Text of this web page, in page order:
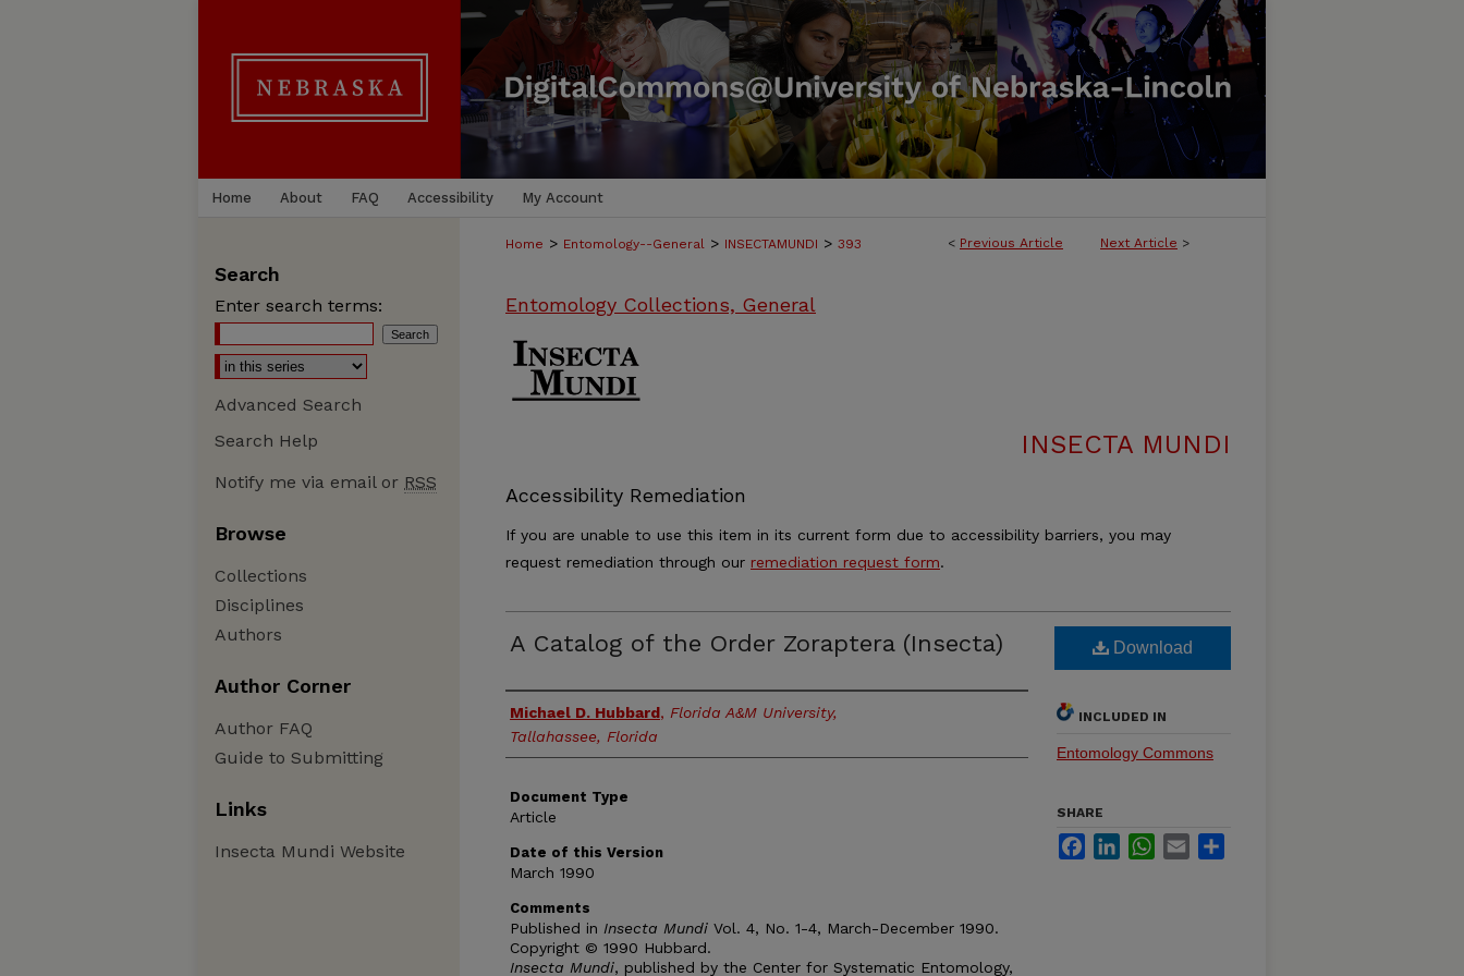
Home About FAQ Accessibility My Account
< Previous Article Next Article >
Home > Entomology--General > INSECTAMUNDI > 393
Entomology Collections, General
INSECTA MUNDI
Accessibility Remediation
If you are unable to use this item in its current form due to accessibility barriers, you may
request remediation through our remediation request form.
A Catalog of the Order Zoraptera (Insecta)
Authors
Michael D. Hubbard, Florida A&M University,
Tallahassee, Florida
Document Type
Article
Date of this Version
March 1990
Comments
Published in Insecta Mundi Vol. 4, No. 1-4, March-December 1990.
Copyright © 1990 Hubbard.
Insecta Mundi, published by the Center for Systematic Entomology,
Download
INCLUDED IN
Entomology Commons
SHARE
FacebookLinkedInWhatsApp
Email
Search
Enter search terms:
Advanced Search
Search Help
Notify me via email or RSS
Browse
Collections
Disciplines
Authors
Author Corner
Author FAQ
Guide to Submitting
Links
Insecta Mundi Website